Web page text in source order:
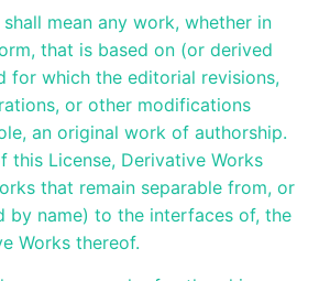
mean any work, whether in
that is based on (or derived
for which the editorial revisions,
or other modifications
an original work of authorship.
this License, Derivative Works
that remain separable from, or
by name) to the interfaces of, the
Works thereof.